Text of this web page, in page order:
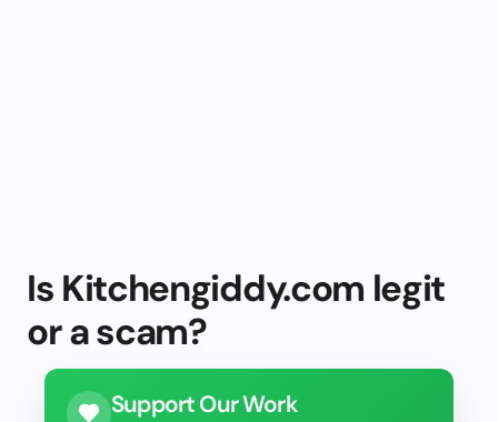
Is Kitchengiddy.com legit
or a scam?
Support Our Work